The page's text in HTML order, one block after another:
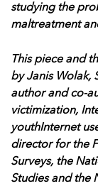
studying the
maltreatment
This piece and
by Janis Wolak,
author and co-
victimization,
youthInternet
director for the
Surveys, the
Studies and the